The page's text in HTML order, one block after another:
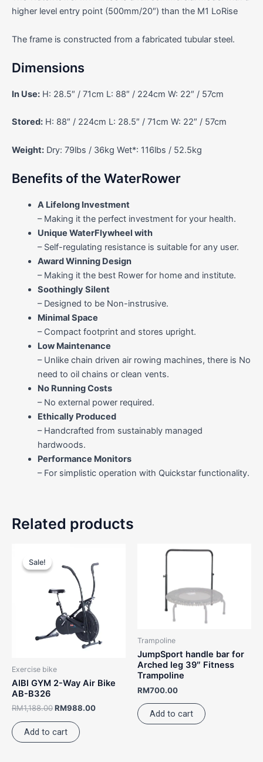
higher level entry point (500mm/20″) than the M1 LoRise
The frame is constructed from a fabricated tubular steel.
Dimensions
In Use: H: 28.5″ / 71cm L: 88″ / 224cm W: 22″ / 57cm
Stored: H: 88″ / 224cm L: 28.5″ / 71cm W: 22″ / 57cm
Weight: Dry: 79lbs / 36kg Wet*: 116lbs / 52.5kg
Benefits of the WaterRower
A Lifelong Investment
– Making it the perfect investment for your health.
Unique WaterFlywheel with
– Self-regulating resistance is suitable for any user.
Award Winning Design
– Making it the best Rower for home and institute.
Soothingly Silent
– Designed to be Non-instrusive.
Minimal Space
– Compact footprint and stores upright.
Low Maintenance
– Unlike chain driven air rowing machines, there is No
need to oil chains or clean vents.
No Running Costs
– No external power required.
Ethically Produced
– Handcrafted from sustainably managed
hardwoods.
Performance Monitors
– For simplistic operation with Quickstar functionality.
Related products
Sale!
Sale!
Exercise bike
AIBI GYM 2-Way Air Bike
AB-B326
RM1,188.00
was:
RM1,188.00.
RM988.00
is:
Add to cart
Trampoline
JumpSport handle bar for
Arched leg 39″ Fitness
Trampoline
RM700.00
Add to cart